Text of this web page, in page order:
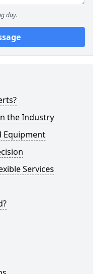
day.
the Industry
Equipment
Services